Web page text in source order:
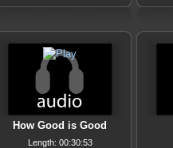
How Good is Good
Length: 00:30:53